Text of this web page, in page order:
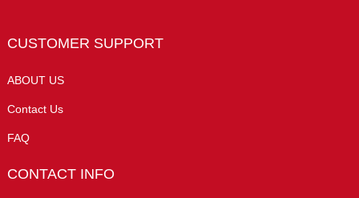
CUSTOMER SUPPORT
ABOUT US
Contact Us
FAQ
CONTACT INFO